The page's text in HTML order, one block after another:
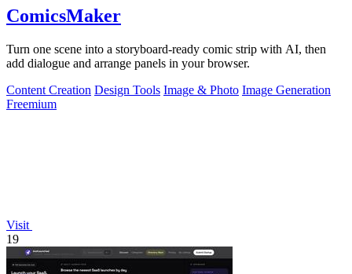
ComicsMaker
Turn one scene into a storyboard-ready comic strip with AI, then
add dialogue and arrange panels in your browser.
Content Creation Design Tools Image & Photo Image Generation
Freemium
Visit
19